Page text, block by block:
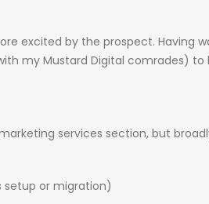
excited by the prospect. Having
my Mustard Digital comrades)
services section, but
setup or migration)